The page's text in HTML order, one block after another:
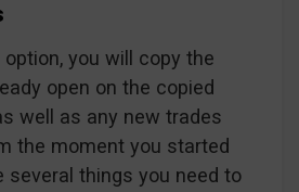
you will copy the
open on the copied
well as any new trades
the moment you started
several things you need to